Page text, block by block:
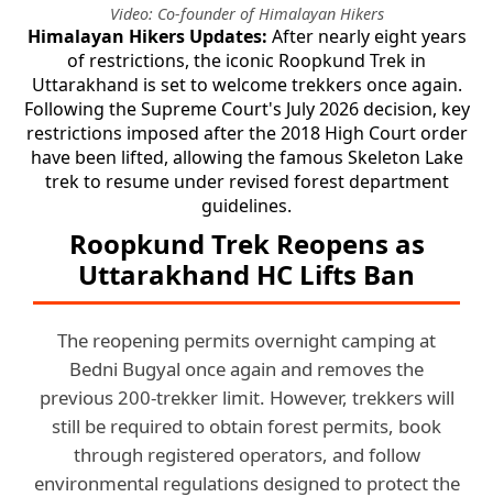
Video: Co-founder of Himalayan Hikers
Himalayan Hikers Updates: After nearly eight years
of restrictions, the iconic Roopkund Trek in
Uttarakhand is set to welcome trekkers once again.
Following the Supreme Court's July 2026 decision, key
restrictions imposed after the 2018 High Court order
have been lifted, allowing the famous Skeleton Lake
trek to resume under revised forest department
guidelines.
Roopkund Trek Reopens as
Uttarakhand HC Lifts Ban
The reopening permits overnight camping at
Bedni Bugyal once again and removes the
previous 200-trekker limit. However, trekkers will
still be required to obtain forest permits, book
through registered operators, and follow
environmental regulations designed to protect the